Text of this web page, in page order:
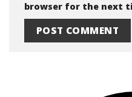
browser for the next